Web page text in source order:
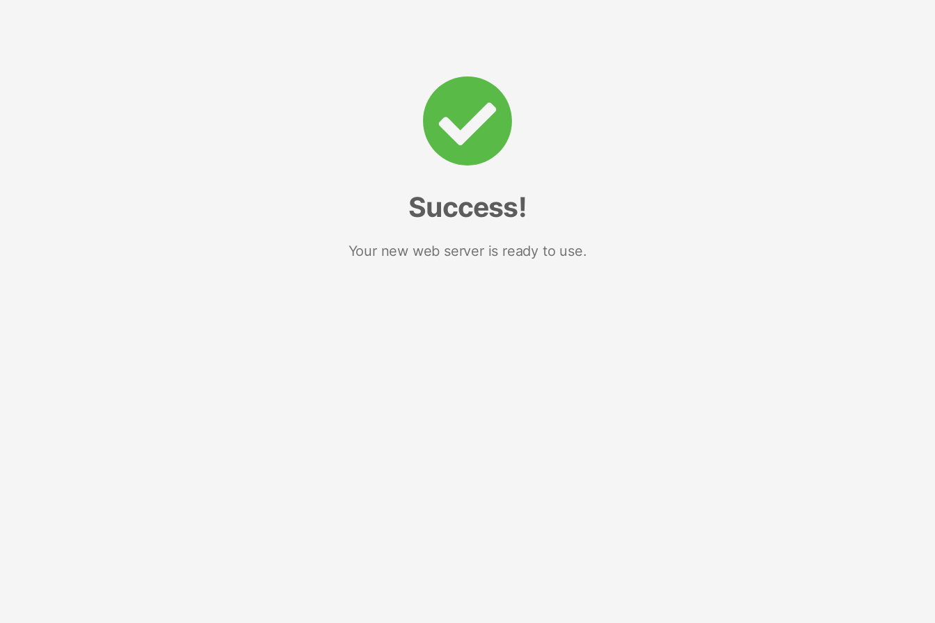
Success!
Your new web server is ready to use.